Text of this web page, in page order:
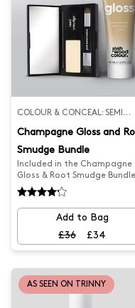
COLOUR & CONCEAL: SEMI
Champagne Gloss and
Smudge Bundle
Included in the Champagne
Gloss & Root Smudge
Champagne Blonde Gloss
Blonde Root Smudge
Add to Bag
£36
£34
AS SEEN ON TRINNY